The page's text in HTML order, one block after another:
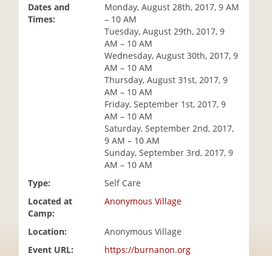
Dates and
Times:
Monday, August 28th, 2017, 9 AM
– 10 AM
Tuesday, August 29th, 2017, 9
AM – 10 AM
Wednesday, August 30th, 2017, 9
AM – 10 AM
Thursday, August 31st, 2017, 9
AM – 10 AM
Friday, September 1st, 2017, 9
AM – 10 AM
Saturday, September 2nd, 2017,
9 AM – 10 AM
Sunday, September 3rd, 2017, 9
AM – 10 AM
Type:
Self Care
Located at
Camp:
Anonymous Village
Location:
Anonymous Village
Event URL:
https://burnanon.org